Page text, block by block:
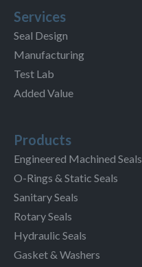
Services
Seal Design
Manufacturing
Test Lab
Added Value
Products
Engineered Machined Seals
O-Rings & Static Seals
Sanitary Seals
Rotary Seals
Hydraulic Seals
Gasket & Washers